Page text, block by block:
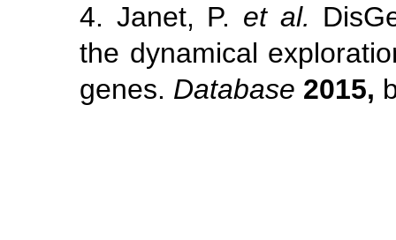
4. Janet, P. et al.
the dynamical
genes. Database 2015,